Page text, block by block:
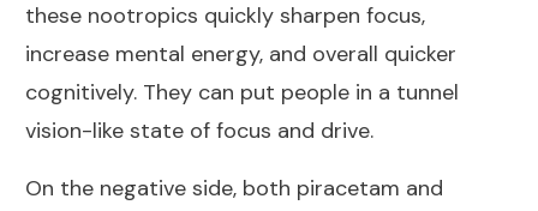
these nootropics quickly sharpen focus,
increase mental energy, and overall quicker
cognitively. They can put people in a tunnel
vision-like state of focus and drive.
On the negative side, both piracetam and